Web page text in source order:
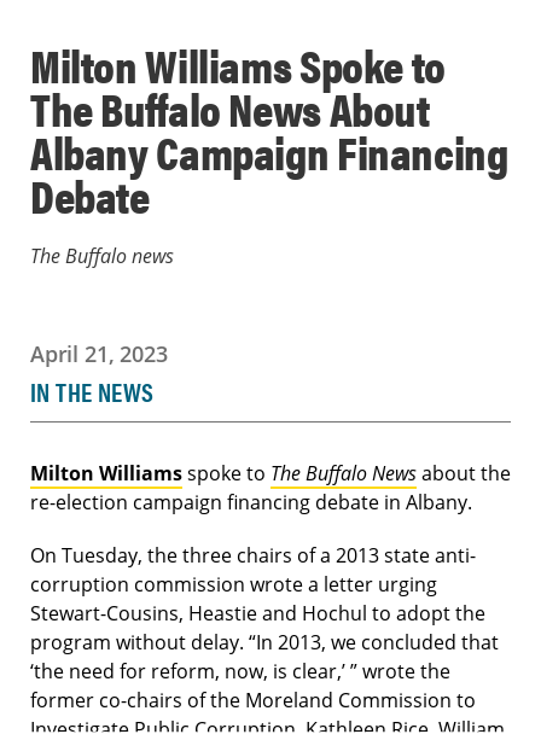
Milton Williams Spoke to
The Buffalo News About
Albany Campaign Financing
Debate
The Buffalo news
April 21, 2023
IN THE NEWS
Milton Williamsspoke to The Buffalo Newsabout the
re-election campaign financing debate in Albany.
On Tuesday, the three chairs of a 2013 state anti-
corruption commission wrote a letter urging
Stewart-Cousins, Heastie and Hochul to adopt the
program without delay. “In 2013, we concluded that
‘the need for reform, now, is clear,’ ” wrote the
former co-chairs of the Moreland Commission to
Investigate Public Corruption, Kathleen Rice, William